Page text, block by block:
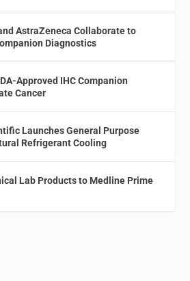
AstraZeneca Collaborate to
Diagnostics
Approved IHC Companion
Cancer
Launches General Purpose
Refrigerant Cooling
Lab Products to Medline Prime